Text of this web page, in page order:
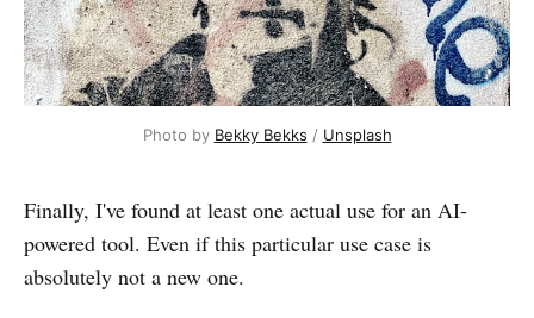
Photo by Bekky Bekks / Unsplash
Finally, I've found at least one actual use for an AI-
powered tool. Even if this particular use case is
absolutely not a new one.